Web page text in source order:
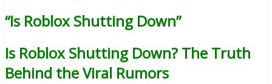
“Is Roblox Shutting Down”
Is Roblox Shutting Down? The Truth
Behind the Viral Rumors